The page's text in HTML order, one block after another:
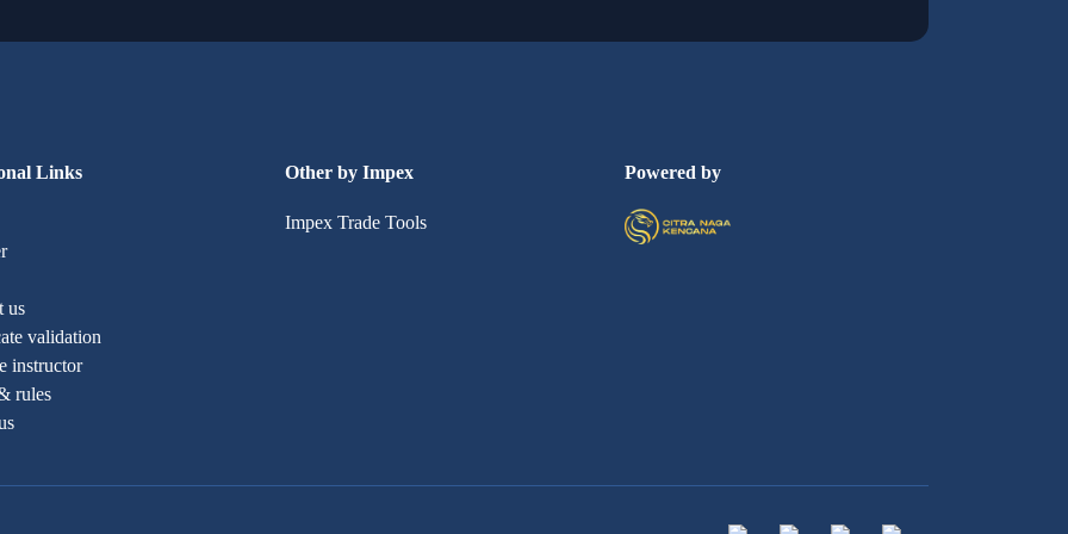
Links
us
validation
instructor
rules
Other by Impex
Impex Trade Tools
Powered by